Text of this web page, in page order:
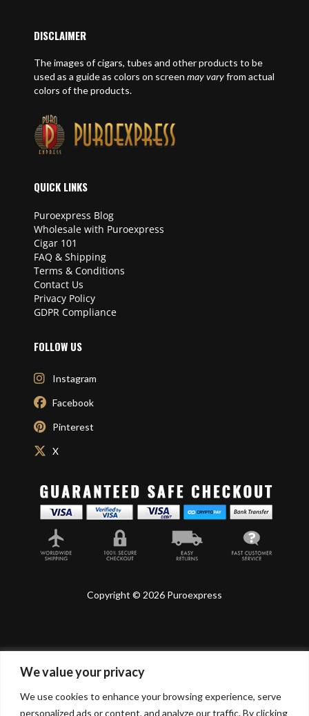
We value your privacy
We use cookies to enhance your browsing experience, serve
personalized ads or content, and analyze our traffic. By clicking
DISCLAIMER
The images of cigars, tubes and other products to be
used as a guide as colors on screen may varyfrom actual
colors of the products.
QUICK LINKS
Puroexpress Blog
Wholesale with Puroexpress
Cigar 101
FAQ & Shipping
Terms & Conditions
Contact Us
Privacy Policy
GDPR Compliance
FOLLOW US
Instagram
Facebook
Pinterest
X
Copyright © 2026 Puroexpress
Lyonnel Consulting SA, Route de Carouge 28, 1205